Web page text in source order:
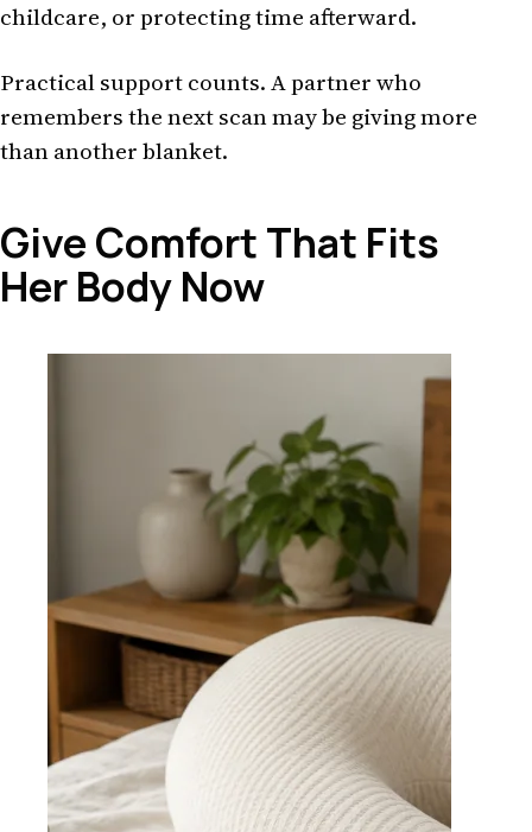
childcare, or protecting time afterward.
Practical support counts. A partner who
remembers the next scan may be giving more
than another blanket.
Give Comfort That Fits
Her Body Now